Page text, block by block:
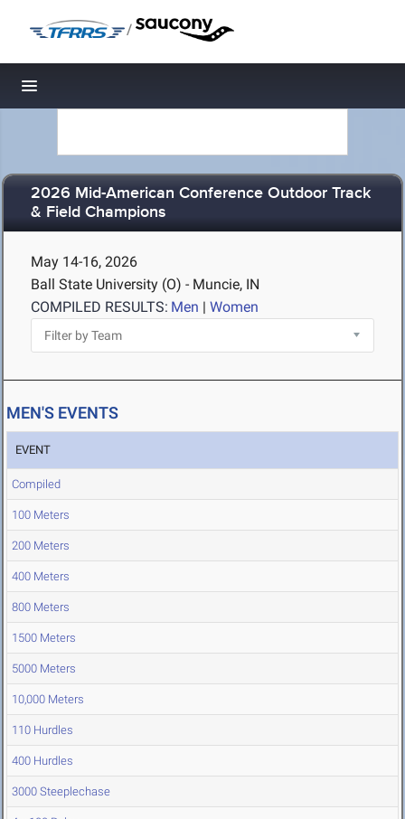
/
Toggle navigation
2026 Mid-American Conference Outdoor Track
& Field Champions
May 14-16, 2026
Ball State University (O) - Muncie, IN
COMPILED RESULTS: Men | Women
MEN'S EVENTS
EVENT
Compiled
100 Meters
200 Meters
400 Meters
800 Meters
1500 Meters
5000 Meters
10,000 Meters
110 Hurdles
400 Hurdles
3000 Steeplechase